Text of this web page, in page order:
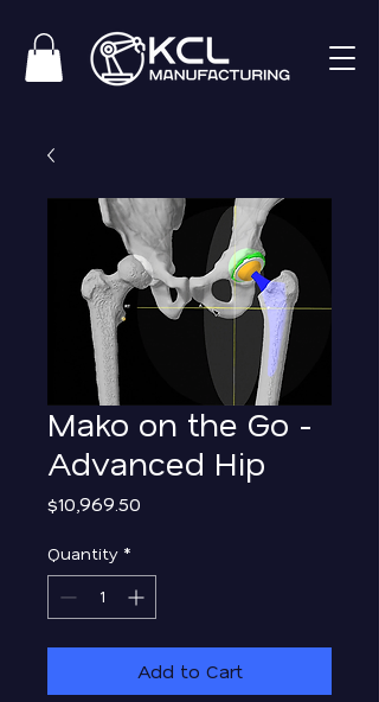
Mako on the Go -
Advanced Hip
$10,969.50
Quantity *
Add to Cart